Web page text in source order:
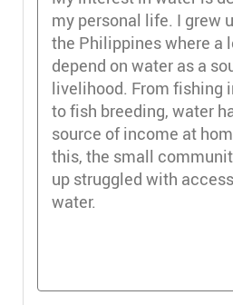
my personal life. I grew
the Philippines where a
depend on water as a
livelihood. From fishing
to fish breeding, water
source of income at
this, the small
up struggled with
water.